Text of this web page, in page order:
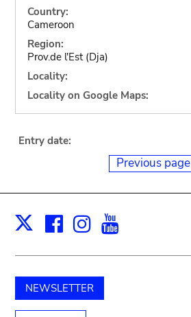
Country:
Cameroon
Region:
Prov.de l'Est (Dja)
Locality:
Locality on Google Maps:
Entry date:
Previous page
X Facebook
Instagram
NEWSLETTER